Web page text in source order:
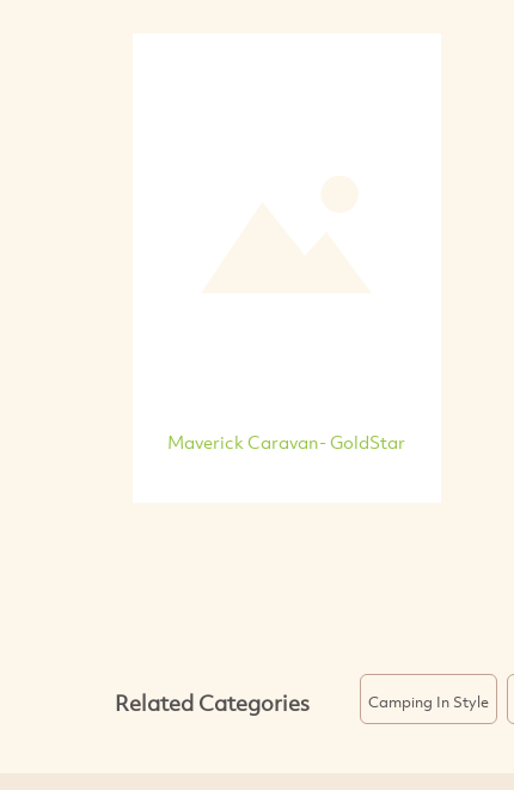
Maverick Caravan- GoldStar
Related Categories Camping In Style